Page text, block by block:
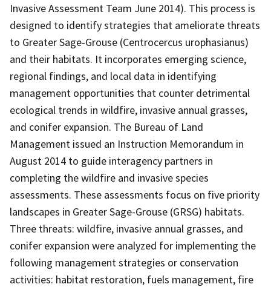
Invasive Assessment Team June 2014). This process is
designed to identify strategies that ameliorate threats
to Greater Sage-Grouse (Centrocercus urophasianus)
and their habitats. It incorporates emerging science,
regional findings, and local data in identifying
management opportunities that counter detrimental
ecological trends in wildfire, invasive annual grasses,
and conifer expansion. The Bureau of Land
Management issued an Instruction Memorandum in
August 2014 to guide interagency partners in
completing the wildfire and invasive species
assessments. These assessments focus on five priority
landscapes in Greater Sage-Grouse (GRSG) habitats.
Three threats: wildfire, invasive annual grasses, and
conifer expansion were analyzed for implementing the
following management strategies or conservation
activities: habitat restoration, fuels management, fire